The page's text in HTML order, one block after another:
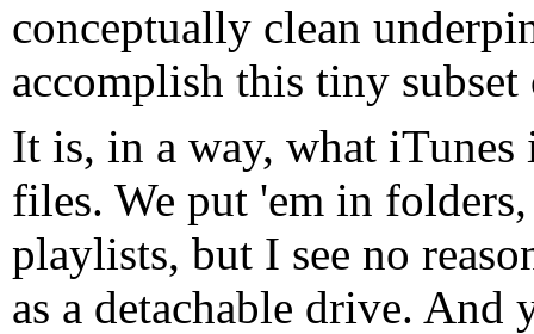
conceptually clean
accomplish this tiny
It is, in a way, what
files. We put 'em in
playlists, but I see no
as a detachable drive. And